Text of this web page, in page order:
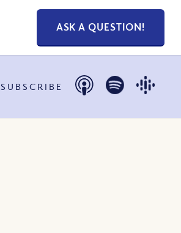
ASK A QUESTION!
SUBSCRIBE